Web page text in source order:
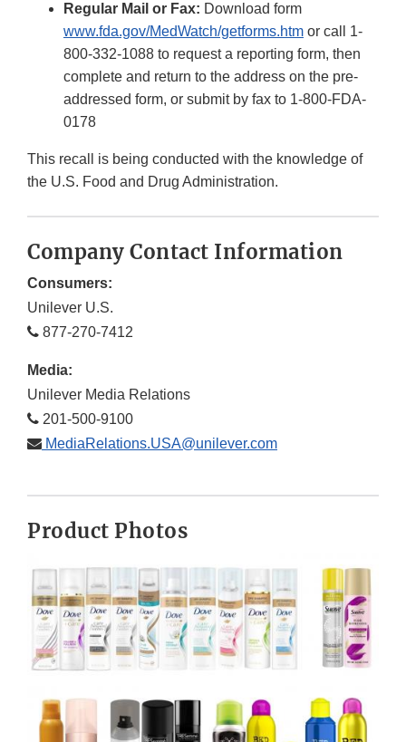
Regular Mail or Fax: Download form
www.fda.gov/MedWatch/getforms.htm or call 1-
800-332-1088 to request a reporting form, then
complete and return to the address on the pre-
addressed form, or submit by fax to 1-800-FDA-
0178
This recall is being conducted with the knowledge of
the U.S. Food and Drug Administration.
Company Contact Information
Consumers:
Unilever U.S.
877-270-7412
Media:
Unilever Media Relations
201-500-9100
MediaRelations.USA@unilever.com
Product Photos